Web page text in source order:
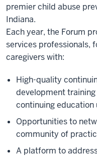
premier child abuse
Indiana.
Each year, the Forum
services professionals,
caregivers with:
High-quality
development
continuing education
Opportunities to
community of
A platform to